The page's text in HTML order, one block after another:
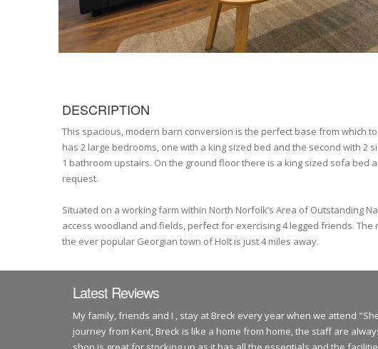
DESCRIPTION
This spacious, modern barn conversion is the perfect base from which
has 2 large bedrooms, one with a king sized bed and the second with 2
1 bathroom upstairs. On the ground floor there is a king sized sofa bed
request.
Situated on a working farm within North Norfolk’s Area of Outstanding
access woodland and fields, perfect for exercising 4 legged friends.
the ever popular Georgian town of Holt is just 4 miles away.
Latest Reviews
My family, friends and I , stay at Breck every year when we attend
journey from Kent, Breck is like a home from home, the staff are